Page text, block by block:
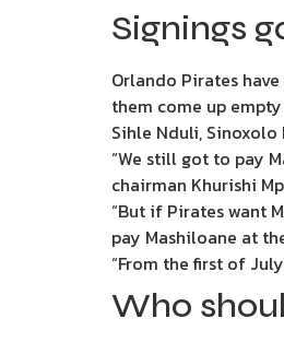
Signings
Orlando Pirates
them come up
Sihle Nduli,
“We still got to pay
chairman Khurishi
“But if Pirates want
pay Mashiloane at
“From the first of
Who